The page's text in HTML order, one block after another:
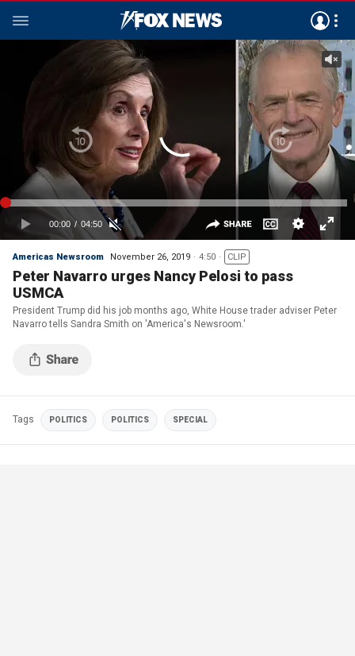
Americas Newsroom November 26, 2019 4:50 CLIP
Peter Navarro urges Nancy Pelosi to pass
USMCA
President Trump did his job months ago, White House trader adviser Peter
Navarro tells Sandra Smith on 'America's Newsroom.'
Tags POLITICS POLITICS SPECIAL